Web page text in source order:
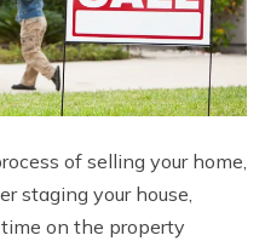
of selling your home,
staging your house,
on the property